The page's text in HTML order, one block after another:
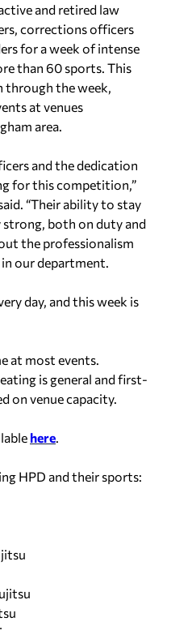
and retired law
corrections officers
for a week of intense
than 60 sports. This
through the week,
at venues
area.
and the dedication
for this competition,”
“Their ability to stay
strong, both on duty and
the professionalism
in our department.
day, and this week is
at most events.
is general and first-
on venue capacity.
here.
HPD and their sports: